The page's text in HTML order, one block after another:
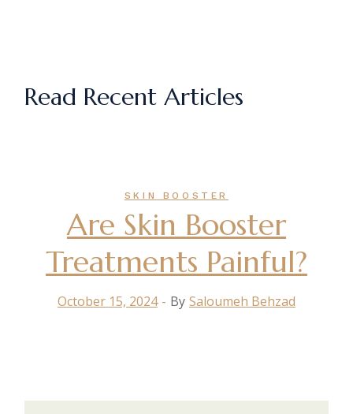
Read Recent Articles
SKIN BOOSTER
Are Skin Booster
Treatments Painful?
October 15, 2024 By Saloumeh Behzad